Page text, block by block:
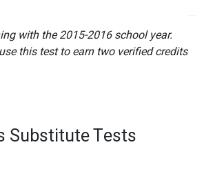
with the 2015-2016 school year.
this test to earn two verified credits
Substitute Tests